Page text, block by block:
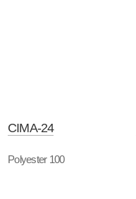
CIMA-24
Polyester 100